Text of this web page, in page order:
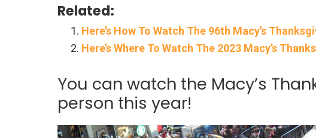
Related:
Here’s How To Watch The 96th Macy’s
Here’s Where To Watch The 2023 Macy’s
You can watch the Macy’s
person this year!